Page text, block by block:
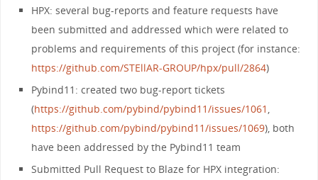
HPX: several bug-reports and feature requests have
been submitted and addressed which were related to
problems and requirements of this project (for instance:
https://github.com/STEllAR-GROUP/hpx/pull/2864)
Pybind11: created two bug-report tickets
(https://github.com/pybind/pybind11/issues/1061 ,
https://github.com/pybind/pybind11/issues/1069), both
have been addressed by the Pybind11 team
Submitted Pull Request to Blaze for HPX integration: